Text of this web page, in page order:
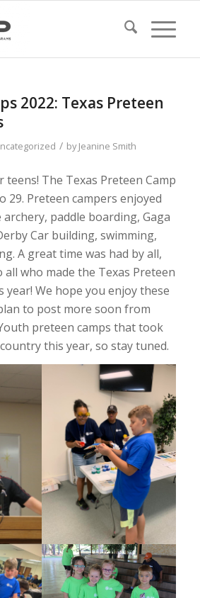
2022: Texas Preteen
/ byJeanine Smith
teens! The Texas Preteen Camp
29. Preteen campers enjoyed
paddle boarding, Gaga
Car building, swimming,
A great time was had by all,
who made the Texas Preteen
year! We hope you enjoy these
to post more soon from
preteen camps that took
this year, so stay tuned.